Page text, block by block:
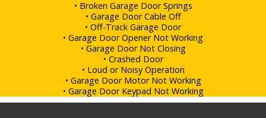
• Broken Garage Door Springs
• Garage Door Cable Off
• Off-Track Garage Door
• Garage Door Opener Not Working
• Garage Door Not Closing
• Crashed Door
• Loud or Noisy Operation
• Garage Door Motor Not Working
• Garage Door Keypad Not Working